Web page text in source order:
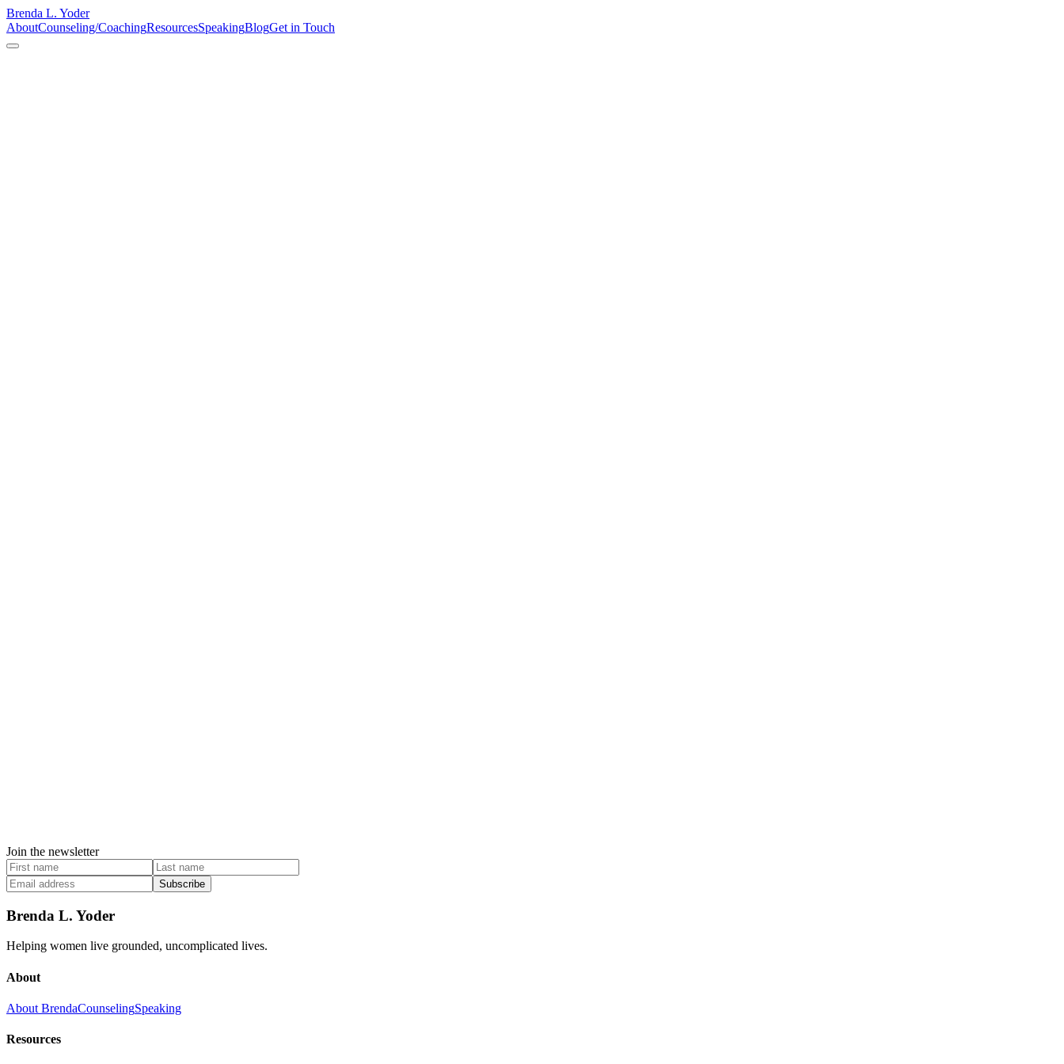
Brenda L. Yoder
AboutCounseling/CoachingResourcesSpeakingBlogGet in Touch
Join the newsletter
Subscribe
Brenda L. Yoder
Helping women live grounded, uncomplicated lives.
About
About BrendaCounselingSpeaking
Resources